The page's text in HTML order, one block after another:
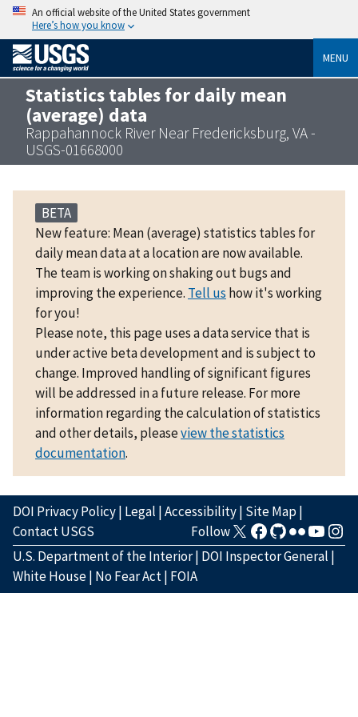
An official website of the United States government
Here’s how you know
MENU
Statistics tables for daily mean
(average) data
Rappahannock River Near Fredericksburg, VA -
USGS-01668000
BETA
New feature: Mean (average) statistics tables for
daily mean data at a location are now available.
The team is working on shaking out bugs and
improving the experience. Tell us how it's working
for you!
Please note, this page uses a data service that is
under active beta development and is subject to
change. Improved handling of significant figures
will be addressed in a future release. For more
information regarding the calculation of statistics
and other details, pleaseview the statistics
documentation.
DOI Privacy Policy| Legal |Accessibility| Site Map|
Contact USGS
Follow
U.S. Department of the Interior| DOI Inspector General |
White House| No Fear Act| FOIA